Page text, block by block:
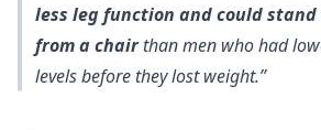
less leg function and could stand
from a chairthan men who had
levels before they lost weight.”